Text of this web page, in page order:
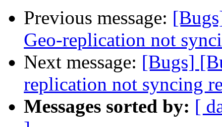
Previous message:
Geo-replication not
Next message: [Bugs]
replication not syncing
Messages sorted by: [